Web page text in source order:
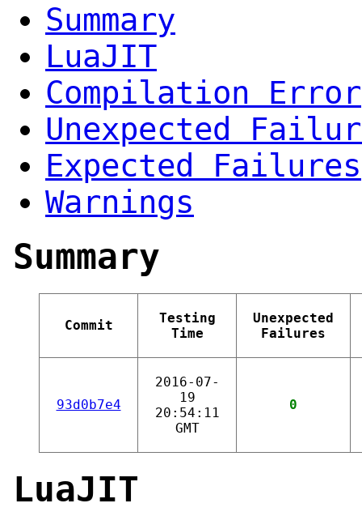
Summary
LuaJIT
Compilation Error
Unexpected
Expected Failures
Warnings
Summary
Commit
Testing
Time
Unexpected
Failures
93d0b7e4
2016-07-
19
20:54:11
GMT
0
LuaJIT